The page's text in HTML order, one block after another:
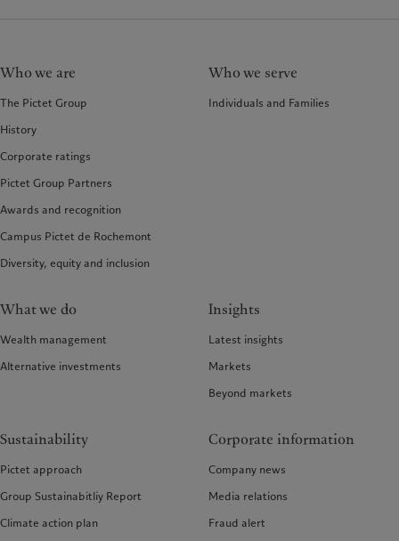
Who we are
The Pictet Group
History
Corporate ratings
Pictet Group Partners
Awards and recognition
Campus Pictet de Rochemont
Diversity, equity and inclusion
Who we serve
Individuals and Families
What we do
Wealth management
Alternative investments
Insights
Latest insights
Markets
Beyond markets
Sustainability
Pictet approach
Group Sustainabitliy Report
Climate action plan
Corporate information
Company news
Media relations
Fraud alert